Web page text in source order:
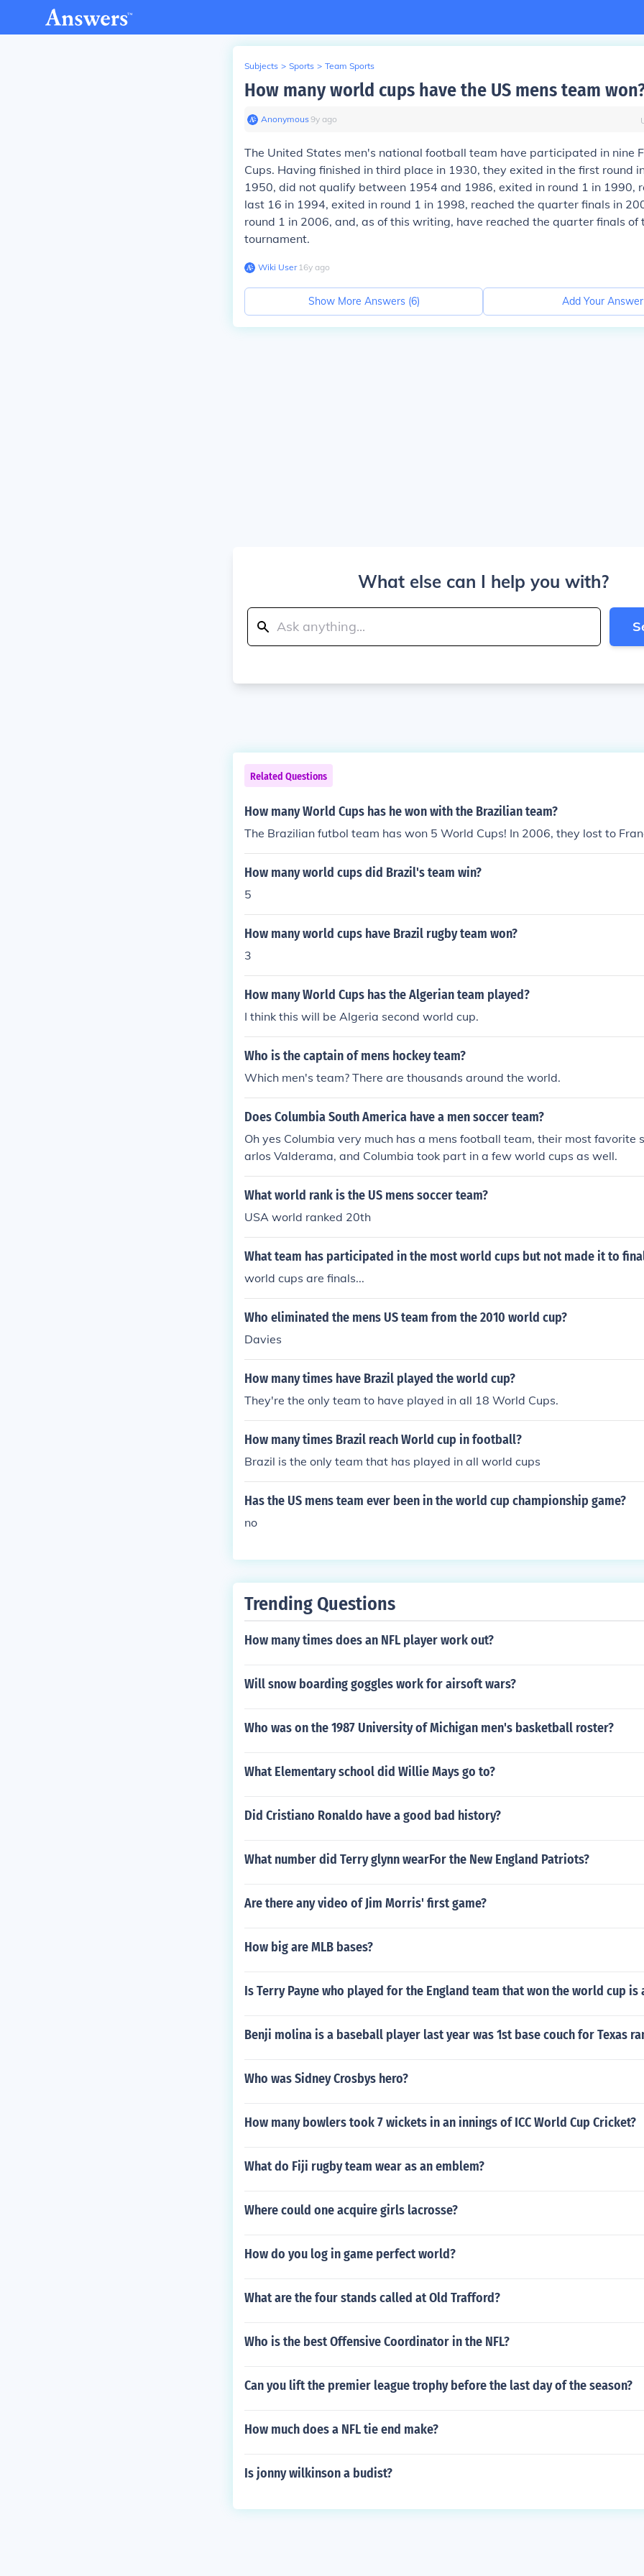
Subjects > Sports > Team Sports
How many world cups have the US mens team
Anonymous∙9y ago
The United States men's national football team have participated in nine
Cups. Having finished in third place in 1930, they exited in the first round
1950, did not qualify between 1954 and 1986, exited in round 1 in 1990,
last 16 in 1994, exited in round 1 in 1998, reached the quarter finals in
round 1 in 2006, and, as of this writing, have reached the quarter finals of
tournament.
Wiki User∙16y ago
Show More Answers (6) Add Your Answer
What else can I help you with?
Related Questions
How many World Cups has he won with the Brazilian team?
The Brazilian futbol team has won 5 World Cups! In 2006, they lost to
How many world cups did Brazil's team win?
5
How many world cups have Brazil rugby team won?
3
How many World Cups has the Algerian team played?
I think this will be Algeria second world cup.
Who is the captain of mens hockey team?
Which men's team? There are thousands around the world.
Does Columbia South America have a men soccer team?
Oh yes Columbia very much has a mens football team, their most favorite
arlos Valderama, and Columbia took part in a few world cups as well.
What world rank is the US mens soccer team?
USA world ranked 20th
What team has participated in the most world cups but not made it to
world cups are finals...
Who eliminated the mens US team from the 2010 world cup?
Davies
How many times have Brazil played the world cup?
They're the only team to have played in all 18 World Cups.
How many times Brazil reach World cup in football?
Brazil is the only team that has played in all world cups
Has the US mens team ever been in the world cup championship game?
no
Trending Questions
How many times does an NFL player work out?
Will snow boarding goggles work for airsoft wars?
Who was on the 1987 University of Michigan men's basketball roster?
What Elementary school did Willie Mays go to?
Did Cristiano Ronaldo have a good bad history?
What number did Terry glynn wearFor the New England Patriots?
Are there any video of Jim Morris' first game?
How big are MLB bases?
Is Terry Payne who played for the England team that won the world cup is
Benji molina is a baseball player last year was 1st base couch for Texas
Who was Sidney Crosbys hero?
How many bowlers took 7 wickets in an innings of ICC World Cup Cricket?
What do Fiji rugby team wear as an emblem?
Where could one acquire girls lacrosse?
How do you log in game perfect world?
What are the four stands called at Old Trafford?
Who is the best Offensive Coordinator in the NFL?
Can you lift the premier league trophy before the last day of the season?
How much does a NFL tie end make?
Is jonny wilkinson a budist?